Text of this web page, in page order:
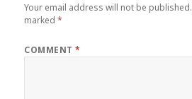
Your email address will not be published.
marked*
COMMENT*